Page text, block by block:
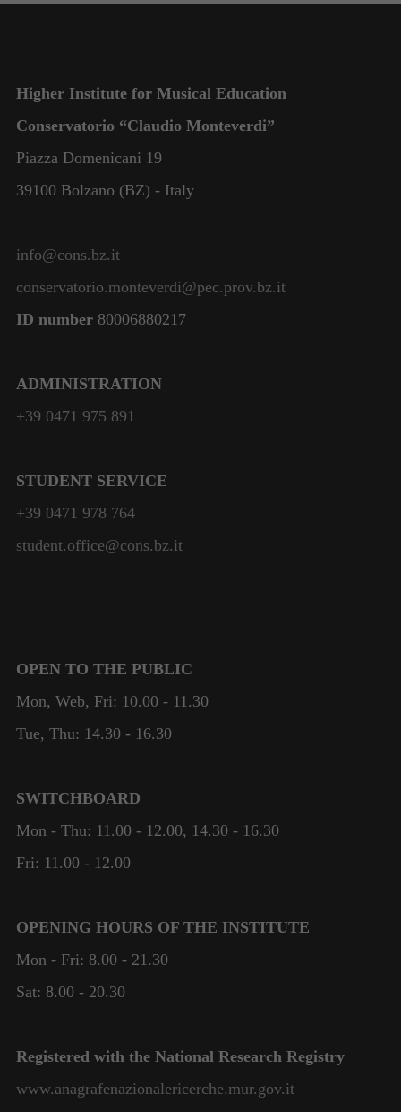
Higher Institute for Musical Education
Conservatorio “Claudio Monteverdi”
Piazza Domenicani 19
39100 Bolzano (BZ) - Italy
info@cons.bz.it
conservatorio.monteverdi@pec.prov.bz.it
ID number 80006880217
ADMINISTRATION
+39 0471 975 891
STUDENT SERVICE
+39 0471 978 764
student.office@cons.bz.it
OPEN TO THE PUBLIC
Mon, Web, Fri: 10.00 - 11.30
Tue, Thu: 14.30 - 16.30
SWITCHBOARD
Mon - Thu: 11.00 - 12.00, 14.30 - 16.30
Fri: 11.00 - 12.00
OPENING HOURS OF THE INSTITUTE
Mon - Fri: 8.00 - 21.30
Sat: 8.00 - 20.30
Registered with the National Research Registry
www.anagrafenazionalericerche.mur.gov.it
They are
the website